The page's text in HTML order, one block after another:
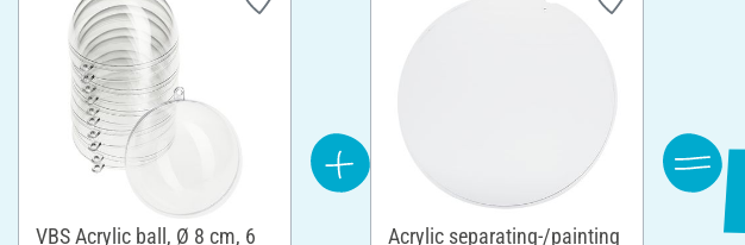
VBS Acrylic ball, Ø 8 cm, 6
Acrylic separating-/painting